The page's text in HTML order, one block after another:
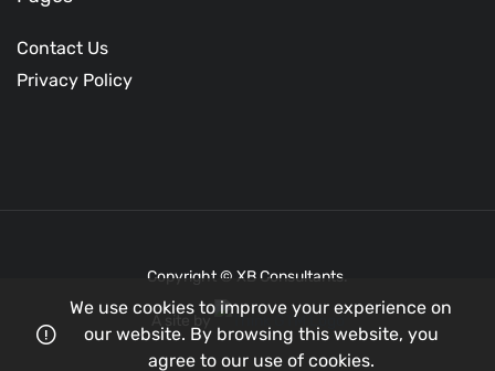
Contact Us
Privacy Policy
Copyright © XB Consultants.
A site by
We use cookies to improve your experience on
our website. By browsing this website, you
agree to our use of cookies.